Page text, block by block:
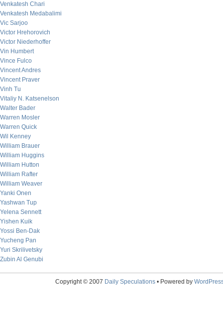
Venkatesh Chari
Venkatesh Medabalimi
Vic Sarjoo
Victor Hrehorovich
Victor Niederhoffer
Vin Humbert
Vince Fulco
Vincent Andres
Vincent Praver
Vinh Tu
Vitaliy N. Katsenelson
Walter Bader
Warren Mosler
Warren Quick
Wil Kenney
William Brauer
William Huggins
William Hutton
William Rafter
William Weaver
Yanki Onen
Yashwan Tup
Yelena Sennett
Yishen Kuik
Yossi Ben-Dak
Yucheng Pan
Yuri Skrilivetsky
Zubin Al Genubi
Copyright © 2007 Daily Speculations• Powered by